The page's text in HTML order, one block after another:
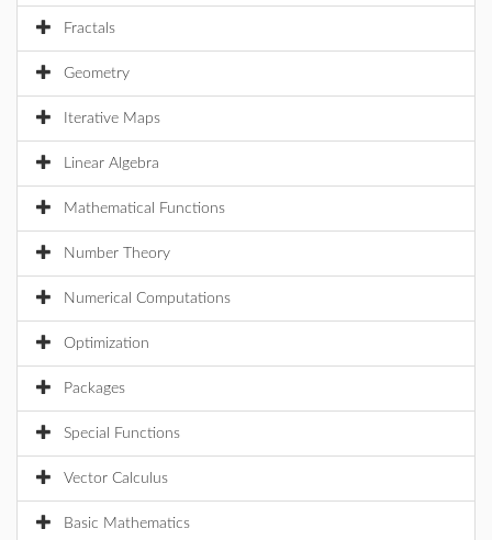
Fractals
Geometry
Iterative Maps
Linear Algebra
Mathematical Functions
Number Theory
Numerical Computations
Optimization
Packages
Special Functions
Vector Calculus
Basic Mathematics